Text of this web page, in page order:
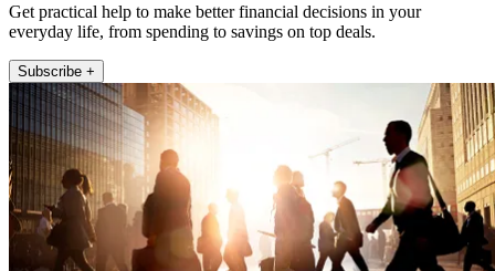
Get practical help to make better financial decisions in your
everyday life, from spending to savings on top deals.
Subscribe +